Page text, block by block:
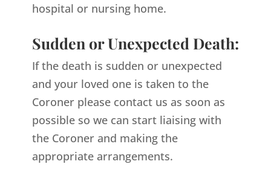
hospital or nursing home.
Sudden or Unexpected Death:
If the death is sudden or unexpected
and your loved one is taken to the
Coroner please contact us as soon as
possible so we can start liaising with
the Coroner and making the
appropriate arrangements.